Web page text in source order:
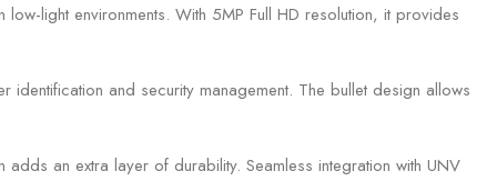
light environments. With 5MP Full HD resolution, it provides
and security management. The bullet design allows
an extra layer of durability. Seamless integration with UNV